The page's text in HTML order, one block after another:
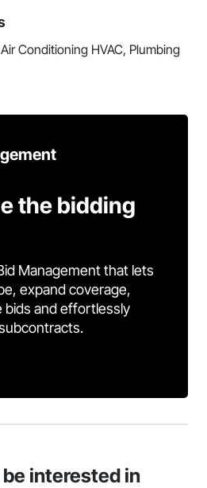
Conditioning HVAC, Plumbing
the bidding
Management that lets
expand coverage,
bids and effortlessly
interested in